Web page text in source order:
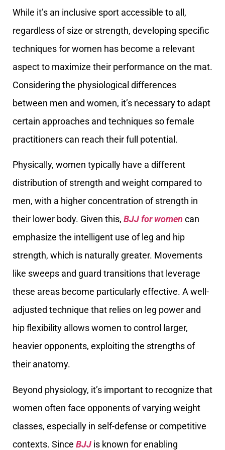
While it’s an inclusive sport accessible to all,
regardless of size or strength, developing specific
techniques for women has become a relevant
aspect to maximize their performance on the mat.
Considering the physiological differences
between men and women, it’s necessary to adapt
certain approaches and techniques so female
practitioners can reach their full potential.
Physically, women typically have a different
distribution of strength and weight compared to
men, with a higher concentration of strength in
their lower body. Given this, BJJ for women can
emphasize the intelligent use of leg and hip
strength, which is naturally greater. Movements
like sweeps and guard transitions that leverage
these areas become particularly effective. A well-
adjusted technique that relies on leg power and
hip flexibility allows women to control larger,
heavier opponents, exploiting the strengths of
their anatomy.
Beyond physiology, it’s important to recognize that
women often face opponents of varying weight
classes, especially in self-defense or competitive
contexts. Since BJJ is known for enabling